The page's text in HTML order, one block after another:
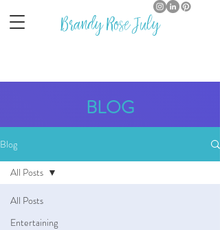
Brandy Rose July
BLOG
Blog
All Posts
Entertaining
All Posts